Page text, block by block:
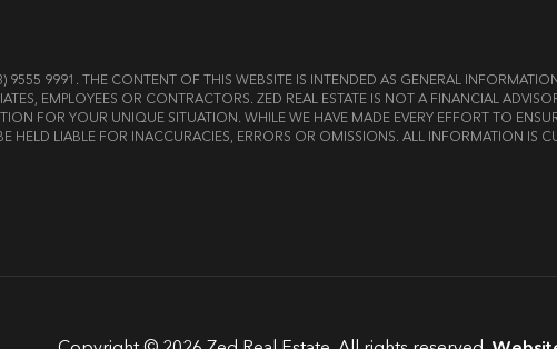
9555 9991. THE CONTENT OF THIS WEBSITE IS INTENDED AS GENERAL
EMPLOYEES OR CONTRACTORS. ZED REAL ESTATE IS NOT A FINANCIAL
FOR YOUR UNIQUE SITUATION. WHILE WE HAVE MADE EVERY EFFORT TO
HELD LIABLE FOR INACCURACIES, ERRORS OR OMISSIONS. ALL INFORMATION IS